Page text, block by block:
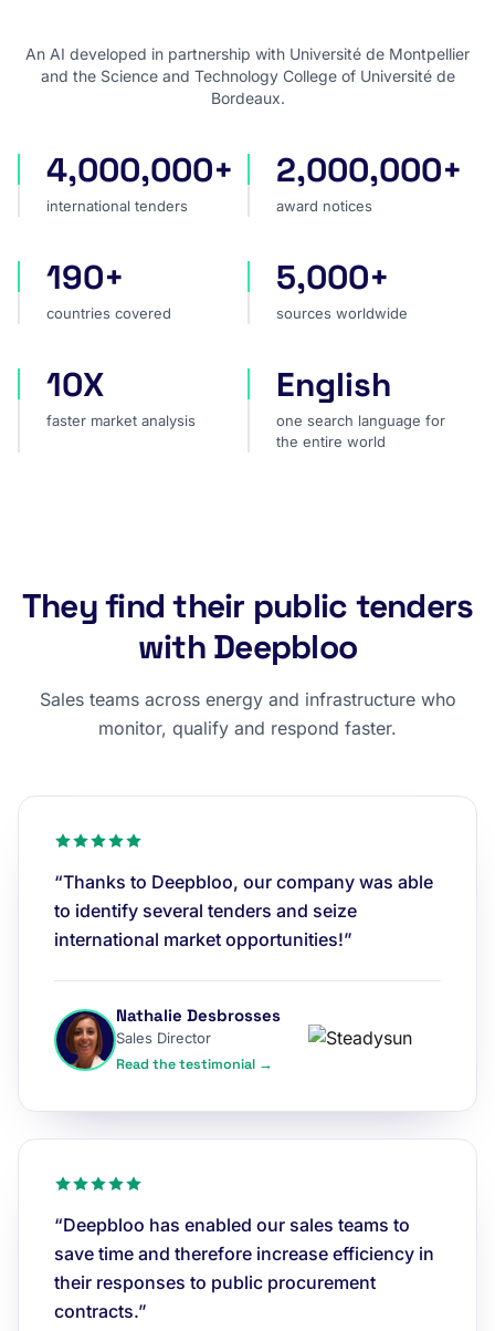
An AI developed in partnership with Université de Montpellier
and the Science and Technology College of Université de
Bordeaux.
international tenders
4,000,000+
international tenders
award notices
2,000,000+
award notices
countries covered
190+
countries covered
sources worldwide
5,000+
sources worldwide
faster market analysis
10X
faster market analysis
one search language for
English
one search language for
the entire world
They find their public tenders
with Deepbloo
Sales teams across energy and infrastructure who
monitor, qualify and respond faster.
“Thanks to Deepbloo, our company was able
to identify several tenders and seize
international market opportunities!”
Nathalie Desbrosses
Sales Director
Read the testimonial →
“Deepbloo has enabled our sales teams to
save time and therefore increase efficiency in
their responses to public procurement
contracts.”